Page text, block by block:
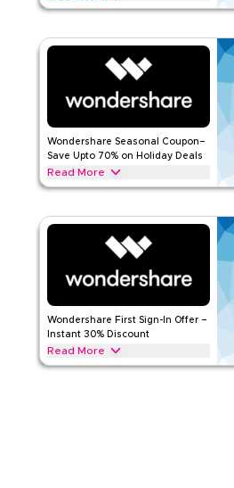
Read Less
Get 30% off with this verified
across all current offers available
WONDERSHARE Terms And
Applicable On
Rate Us
Read Less
Wondershare Seasonal Coupon–
Save Upto 70% on Holiday Deals
Read More
Save upto 70% with this
Eid, Black Friday & Back-to-School.
WONDERSHARE Terms And
Applicable On
Read Less
Wondershare First Sign-In Offer –
Instant 30% Discount
Read More
New to Wondershare? New users